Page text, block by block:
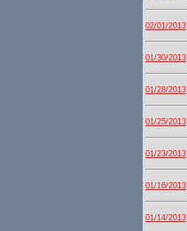
02/01/2013
01/30/2013
01/28/2013
01/25/2013
01/23/2013
01/16/2013
01/14/2013